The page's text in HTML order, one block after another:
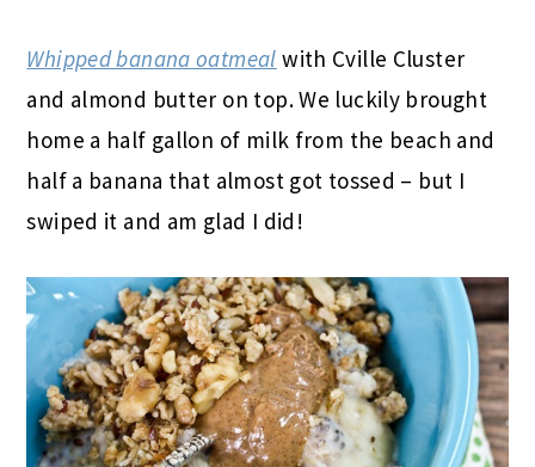
Whipped banana oatmeal with Cville Cluster
and almond butter on top. We luckily brought
home a half gallon of milk from the beach and
half a banana that almost got tossed – but I
swiped it and am glad I did!